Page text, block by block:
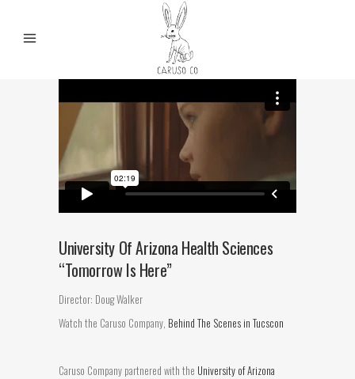
University Of Arizona Health Sciences
“Tomorrow Is Here”
Director: Doug Walker
Watch the Caruso Company, Behind The Scenes in Tucscon
Caruso Company partnered with the University of Arizona